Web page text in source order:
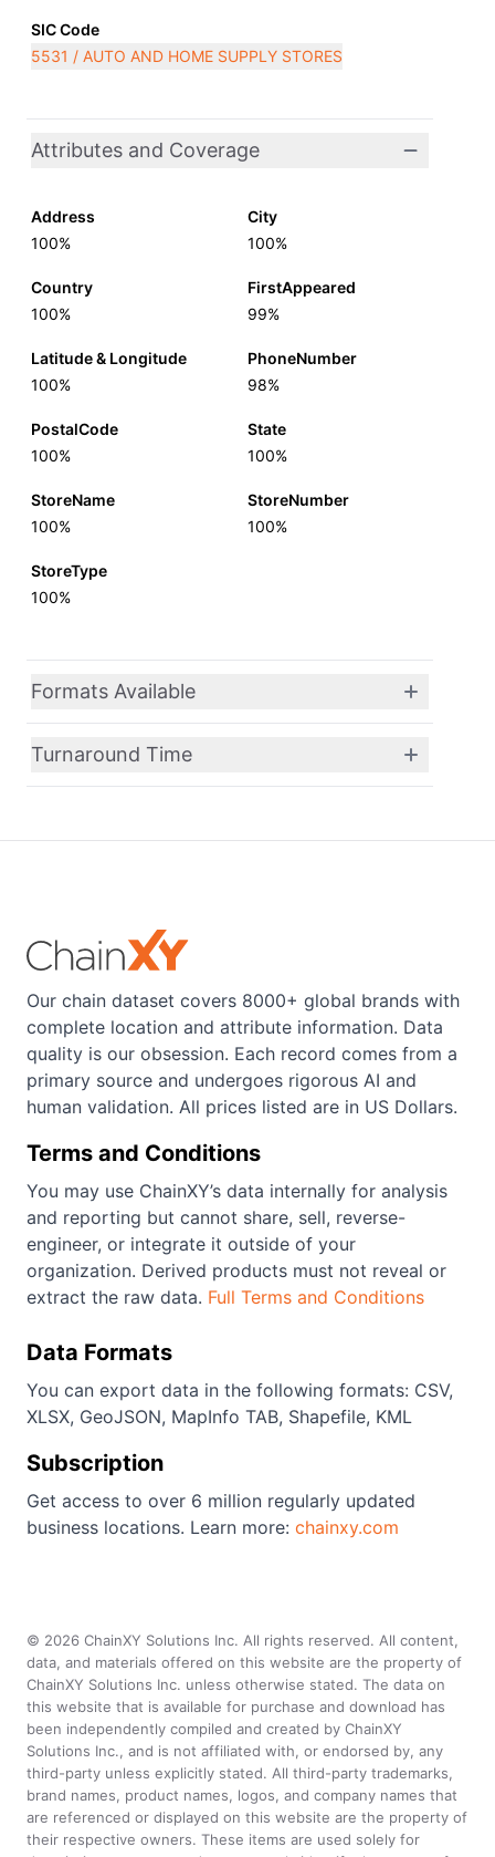
SIC Code
5531 / AUTO AND HOME SUPPLY STORES
Attributes and Coverage
Address
100%
City
100%
Country
100%
FirstAppeared
99%
Latitude & Longitude
100%
PhoneNumber
98%
PostalCode
100%
State
100%
StoreName
100%
StoreNumber
100%
StoreType
100%
Formats Available
Turnaround Time
Our chain dataset covers 8000+ global brands with
complete location and attribute information. Data
quality is our obsession. Each record comes from a
primary source and undergoes rigorous AI and
human validation. All prices listed are in US Dollars.
Terms and Conditions
You may use ChainXY’s data internally for analysis
and reporting but cannot share, sell, reverse-
engineer, or integrate it outside of your
organization. Derived products must not reveal or
extract the raw data. Full Terms and Conditions
Data Formats
You can export data in the following formats: CSV,
XLSX, GeoJSON, MapInfo TAB, Shapefile, KML
Subscription
Get access to over 6 million regularly updated
business locations. Learn more: chainxy.com
© 2026 ChainXY Solutions Inc. All rights reserved. All content,
data, and materials offered on this website are the property of
ChainXY Solutions Inc. unless otherwise stated. The data on
this website that is available for purchase and download has
been independently compiled and created by ChainXY
Solutions Inc., and is not affiliated with, or endorsed by, any
third-party unless explicitly stated. All third-party trademarks,
brand names, product names, logos, and company names that
are referenced or displayed on this website are the property of
their respective owners. These items are used solely for